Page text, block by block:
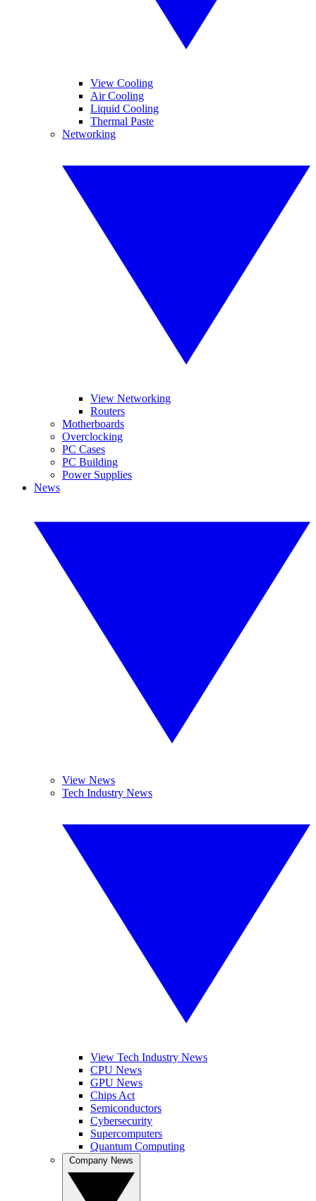
View Cooling
Air Cooling
Liquid Cooling
Thermal Paste
Networking
View Networking
Routers
Motherboards
Overclocking
PC Cases
PC Building
Power Supplies
News
View News
Tech Industry News
View Tech Industry News
CPU News
GPU News
Chips Act
Semiconductors
Cybersecurity
Supercomputers
Quantum Computing